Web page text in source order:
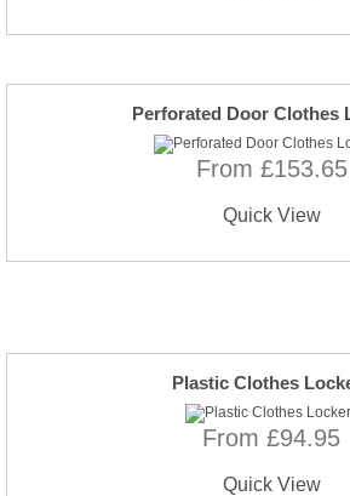
Perforated Door Clothes
From £153.65
Quick View
Plastic Clothes
From £94.95
Quick View